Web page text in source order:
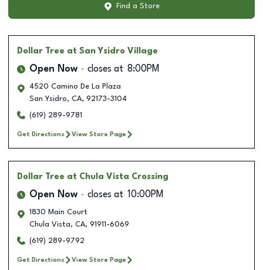
Find a Store
Dollar Tree at San Ysidro Village
Open Now closes at 8:00PM
4520 Camino De La Plaza
San Ysidro, CA, 92173-3104
(619) 289-9781
Get Directions View Store Page
Dollar Tree at Chula Vista Crossing
Open Now closes at 10:00PM
1830 Main Court
Chula Vista, CA, 91911-6069
(619) 289-9792
Get Directions View Store Page